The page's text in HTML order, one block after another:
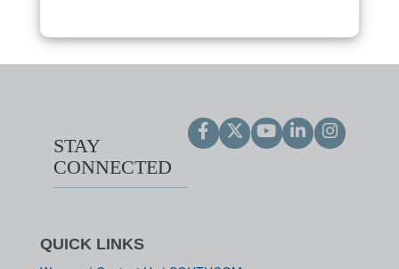
STAY
CONNECTED
QUICK LINKS